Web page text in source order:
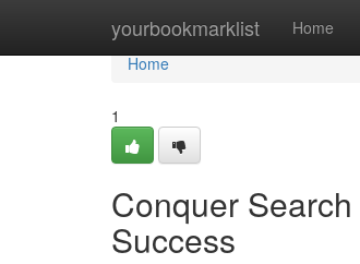
yourbookmarklist Home
Home
Home
1
Conquer
Success